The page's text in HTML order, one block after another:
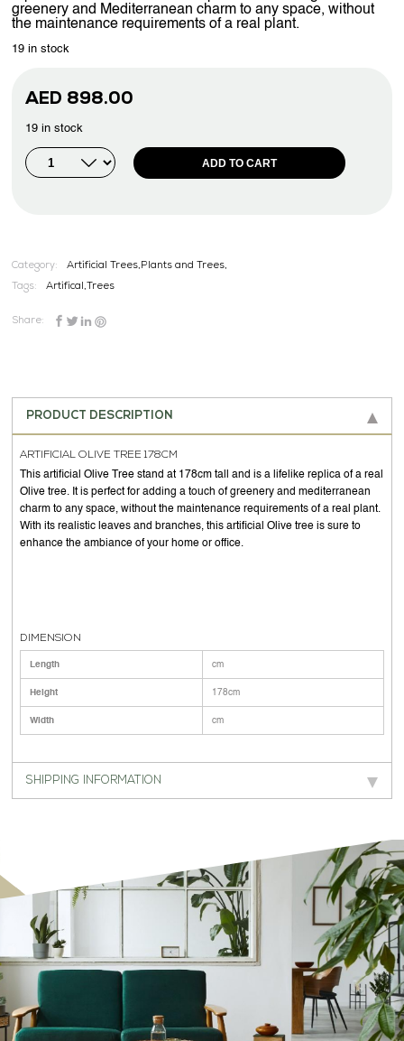
greenery and Mediterranean charm to any space, without
the maintenance requirements of a real plant.
19 in stock
AED 898.00
19 in stock
ADD TO CART
Category: Artificial Trees,Plants and Trees,
Tags: Artifical, Trees
Share:
PRODUCT DESCRIPTION
ARTIFICIAL OLIVE TREE 178CM
This artificial Olive Tree stand at 178cm tall and is a lifelike replica of a real
Olive tree. It is perfect for adding a touch of greenery and mediterranean
charm to any space, without the maintenance requirements of a real plant.
With its realistic leaves and branches, this artificial Olive tree is sure to
enhance the ambiance of your home or office.
DIMENSION
Length cm
Height 178cm
Width cm
SHIPPING INFORMATION